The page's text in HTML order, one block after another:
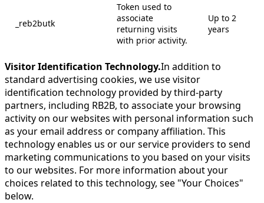
_reb2butk
Token used to
associate
returning visits
with prior activity.
Up to 2
years
Visitor Identification Technology.In addition to
standard advertising cookies, we use visitor
identification technology provided by third-party
partners, including RB2B, to associate your browsing
activity on our websites with personal information such
as your email address or company affiliation. This
technology enables us or our service providers to send
marketing communications to you based on your visits
to our websites. For more information about your
choices related to this technology, see "Your Choices"
below.